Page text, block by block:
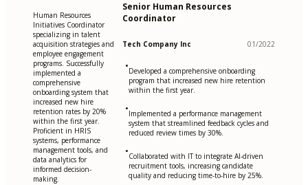
Human Resources
Initiatives Coordinator
specializing in talent
acquisition strategies and
employee engagement
programs. Successfully
implemented a
comprehensive
onboarding system that
increased new hire
retention rates by 20%
within the first year.
Proficient in HRIS
systems, performance
management tools, and
data analytics for
informed decision-
making.
Senior Human Resources
Coordinator
Tech Company Inc 01/2022
•Developed a comprehensive onboarding
program that increased new hire retention
within the first year.
•Implemented a performance management
system that streamlined feedback cycles and
reduced review times by 30%.
•Collaborated with IT to integrate AI-driven
recruitment tools, increasing candidate
quality and reducing time-to-hire by 25%.